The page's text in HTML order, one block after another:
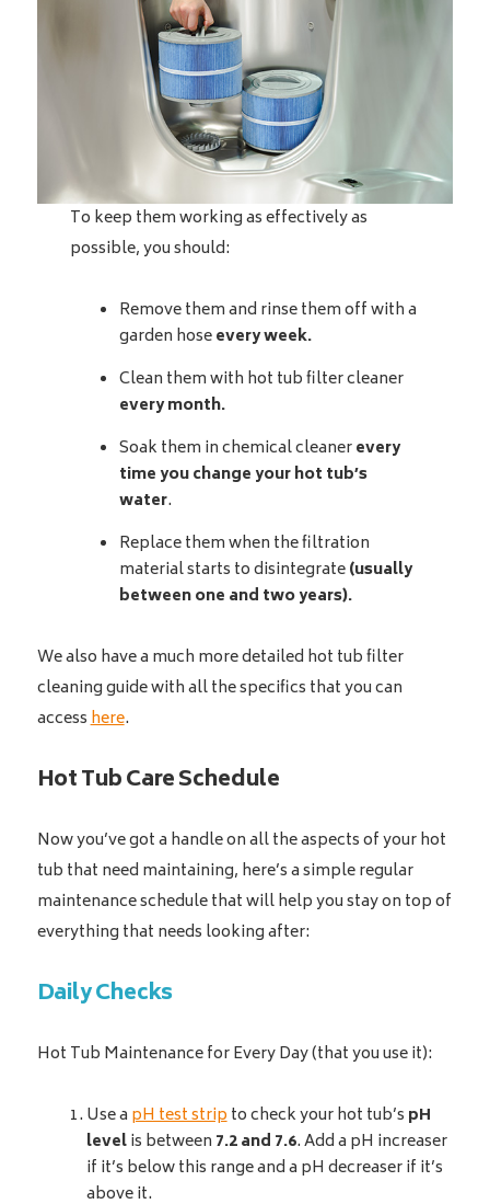
To keep them working as effectively as
possible, you should:
Remove them and rinse them off with a
garden hoseevery week.
Clean them with hot tub filter cleaner
every month.
Soak them in chemical cleanerevery
time you change your hot tub’s
water.
Replace them when the filtration
material starts to disintegrate(usually
between one and two years).
We also have a much more detailed hot tub filter
cleaning guide with all the specifics that you can
accesshere.
Hot Tub Care Schedule
Now you’ve got a handle on all the aspects of your hot
tub that need maintaining, here’s a simple regular
maintenance schedule that will help you stay on top of
everything that needs looking after:
Daily Checks
Hot Tub Maintenance for Every Day (that you use it):
Use a pH test stripto check your hot tub’s pH
levelis between 7.2 and 7.6. Add a pH increaser
if it’s below this range and a pH decreaser if it’s
above it.